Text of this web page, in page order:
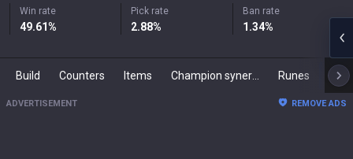
Win rate
49.61%
Pick rate
2.88%
Ban rate
1.34%
Build Counters Items Runes
ADVERTISEMENT REMOVE ADS